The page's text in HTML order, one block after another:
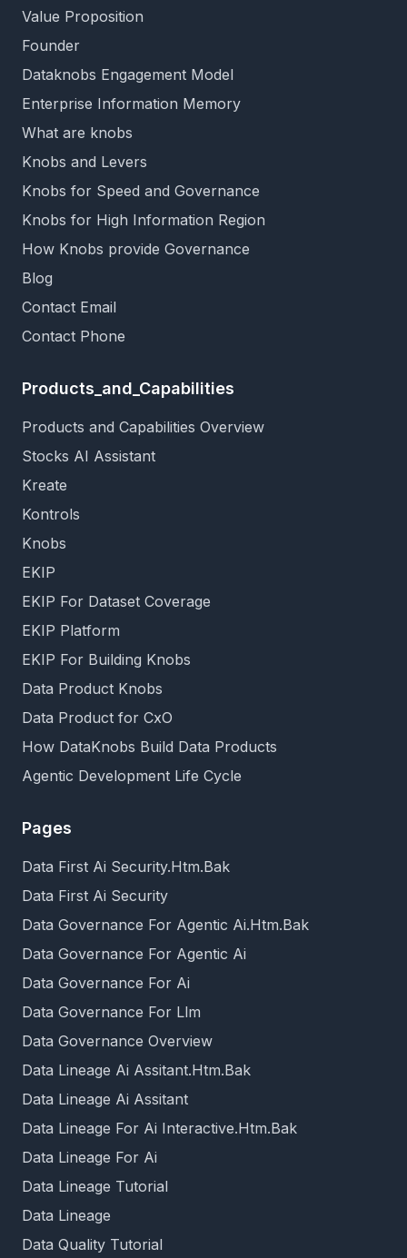
Value Proposition
Founder
Dataknobs Engagement Model
Enterprise Information Memory
What are knobs
Knobs and Levers
Knobs for Speed and Governance
Knobs for High Information Region
How Knobs provide Governance
Blog
Contact Email
Contact Phone
Products_and_Capabilities
Products and Capabilities Overview
Stocks AI Assistant
Kreate
Kontrols
Knobs
EKIP
EKIP For Dataset Coverage
EKIP Platform
EKIP For Building Knobs
Data Product Knobs
Data Product for CxO
How DataKnobs Build Data Products
Agentic Development Life Cycle
Pages
Data First Ai Security.Htm.Bak
Data First Ai Security
Data Governance For Agentic Ai.Htm.Bak
Data Governance For Agentic Ai
Data Governance For Ai
Data Governance For Llm
Data Governance Overview
Data Lineage Ai Assitant.Htm.Bak
Data Lineage Ai Assitant
Data Lineage For Ai Interactive.Htm.Bak
Data Lineage For Ai
Data Lineage Tutorial
Data Lineage
Data Quality Tutorial